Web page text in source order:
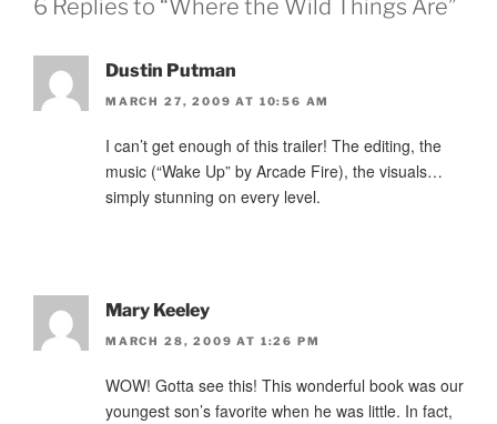
6 Replies to “Where the Wild Things Are”
Dustin Putman
MARCH 27, 2009 AT 10:56 AM
I can’t get enough of this trailer! The editing, the
music (“Wake Up” by Arcade Fire), the visuals…
simply stunning on every level.
Mary Keeley
MARCH 28, 2009 AT 1:26 PM
WOW! Gotta see this! This wonderful book was our
youngest son’s favorite when he was little. In fact,